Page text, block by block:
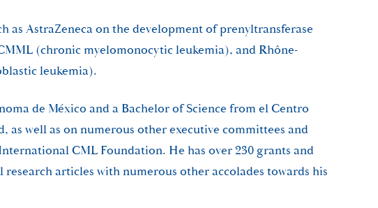
as AstraZeneca on the development of prenyltransferase
(chronic myelomonocytic leukemia), and Rhône-
leukemia).
de México and a Bachelor of Science from el Centro
as well as on numerous other executive committees and
CML Foundation. He has over 230 grants and
articles with numerous other accolades towards his